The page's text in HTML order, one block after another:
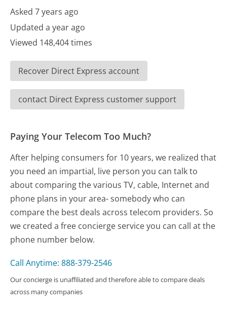
Asked 7 years ago
Updated a year ago
Viewed 148,404 times
Recover Direct Express account
contact Direct Express customer support
Paying Your Telecom Too Much?
After helping consumers for 10 years, we realized that
you need an impartial, live person you can talk to
about comparing the various TV, cable, Internet and
phone plans in your area- somebody who can
compare the best deals across telecom providers. So
we created a free concierge service you can call at the
phone number below.
Call Anytime: 888-379-2546
Our concierge is unaffiliated and therefore able to compare deals
across many companies